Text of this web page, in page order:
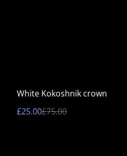
%
White Kokoshnik crown
£25.00£75.00